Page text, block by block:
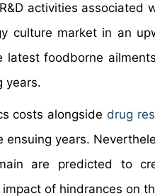
activities
culture market in an
latest foodborne
years.
costs alongside drug
ensuing years.
are predicted to
of hindrances on